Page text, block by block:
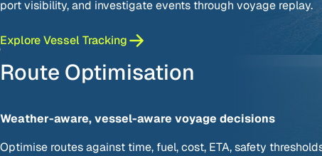
port visibility, and investigate events through voyage replay.
Explore Vessel Tracking
Route Optimisation
Weather-aware, vessel-aware voyage decisions
Optimise routes against time, fuel, cost, ETA, safety